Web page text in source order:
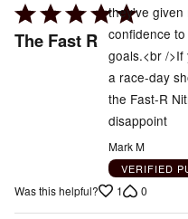
Rated
5
The Fast R
they've given
confidence
goals.<br /
a race-day
the Fast-R
disappoint
Mark M
VERIFIED
Was this helpful? 1 0